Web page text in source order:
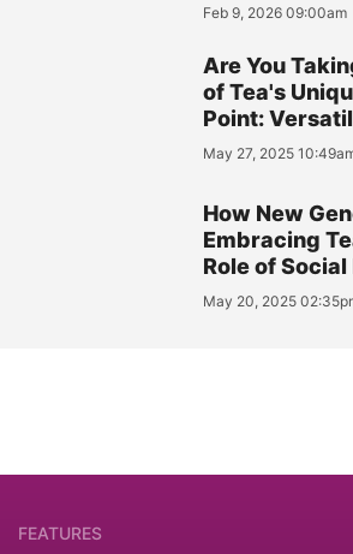
Feb 9, 2026 09:00am
Are You
of Tea's
Point:
May 27, 2025
How New
Embracing
Role of
May 20, 2025
FEATURES